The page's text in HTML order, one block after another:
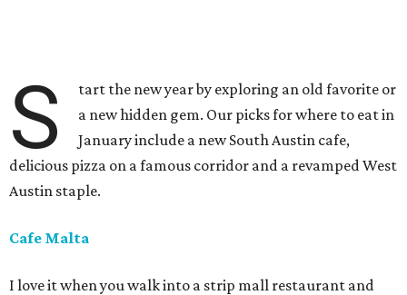
S
tart the new year by exploring an old favorite or
a new hidden gem. Our picks for where to eat in
January include a new South Austin cafe,
delicious pizza on a famous corridor and a revamped West
Austin staple.
Cafe Malta
I love it when you walk into a strip mall restaurant and